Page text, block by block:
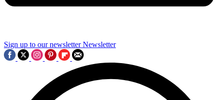
Sign up to our newsletter Newsletter